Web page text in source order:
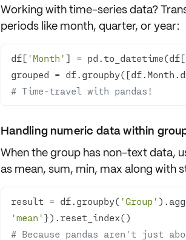
Working withtime-series data?
periods like month, quarter, oryear:
df[ 'Month' ] = pd.to_datetime(df[
grouped =
# Time-travel with pandas!
Handling numeric data within
When the group has non-text data,
as mean, sum, min, max along with
result = df.groupby( 'Group'
'mean'
# Because pandas aren't just